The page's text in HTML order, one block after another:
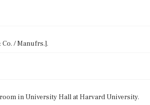
/ Manufrs.].
in University Hall at Harvard University.